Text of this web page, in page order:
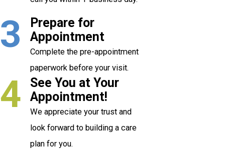
3
Prepare for
Appointment
Complete the pre-appointment
paperwork before your visit.
4
See You at Your
Appointment!
We appreciate your trust and
look forward to building a care
plan for you.